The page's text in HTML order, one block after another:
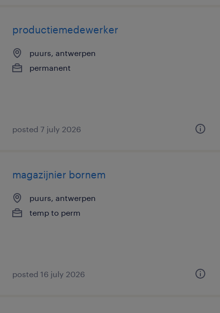
productiemedewerker
puurs, antwerpen
permanent
posted 7 july 2026
magazijnier bornem
puurs, antwerpen
temp to perm
posted 16 july 2026